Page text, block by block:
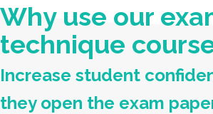
Why use our
technique
Increase student
they open the exam